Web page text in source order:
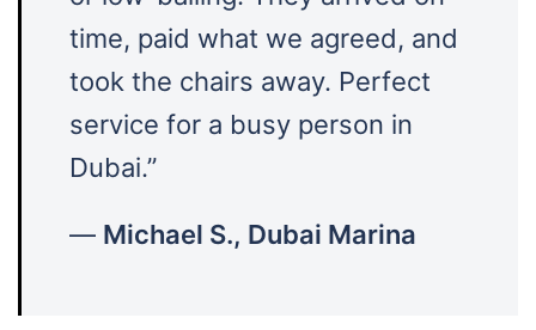
time, paid what we agreed, and
took the chairs away. Perfect
service for a busy person in
Dubai.”
— Michael S., Dubai Marina